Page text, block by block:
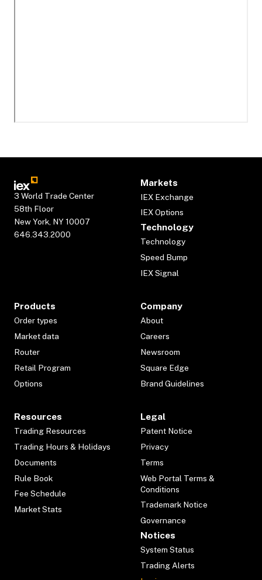
3 World Trade Center
58th Floor
New York, NY 10007
646.343.2000
Markets
IEX Exchange
IEX Options
Technology
Technology
Speed Bump
IEX Signal
Products
Order types
Market data
Router
Retail Program
Options
Company
About
Careers
Newsroom
Square Edge
Brand Guidelines
Resources
Trading Resources
Trading Hours & Holidays
Documents
Rule Book
Fee Schedule
Market Stats
Legal
Patent Notice
Privacy
Terms
Web Portal Terms &
Conditions
Trademark Notice
Governance
Notices
System Status
Trading Alerts